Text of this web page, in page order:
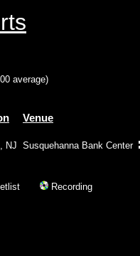
average)
Venue
NJ Susquehanna Bank Center
Recording